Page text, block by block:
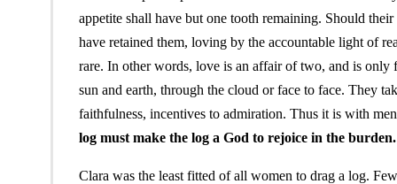
appetite shall have but one tooth remaining. Should
have retained them, loving by the accountable light of
rare. In other words, love is an affair of two, and is only
sun and earth, through the cloud or face to face. They
faithfulness, incentives to admiration. Thus it is with
log must make the log a God to rejoice in the burden.
Clara was the least fitted of all women to drag a log.